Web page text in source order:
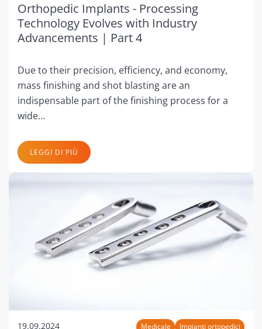
Orthopedic Implants - Processing
Technology Evolves with Industry
Advancements | Part 4
Due to their precision, efficiency, and economy,
mass finishing and shot blasting are an
indispensable part of the finishing process for a
wide…
LEGGI DI PIÙ
19.09.2024 Medicale Impianti ortopedici